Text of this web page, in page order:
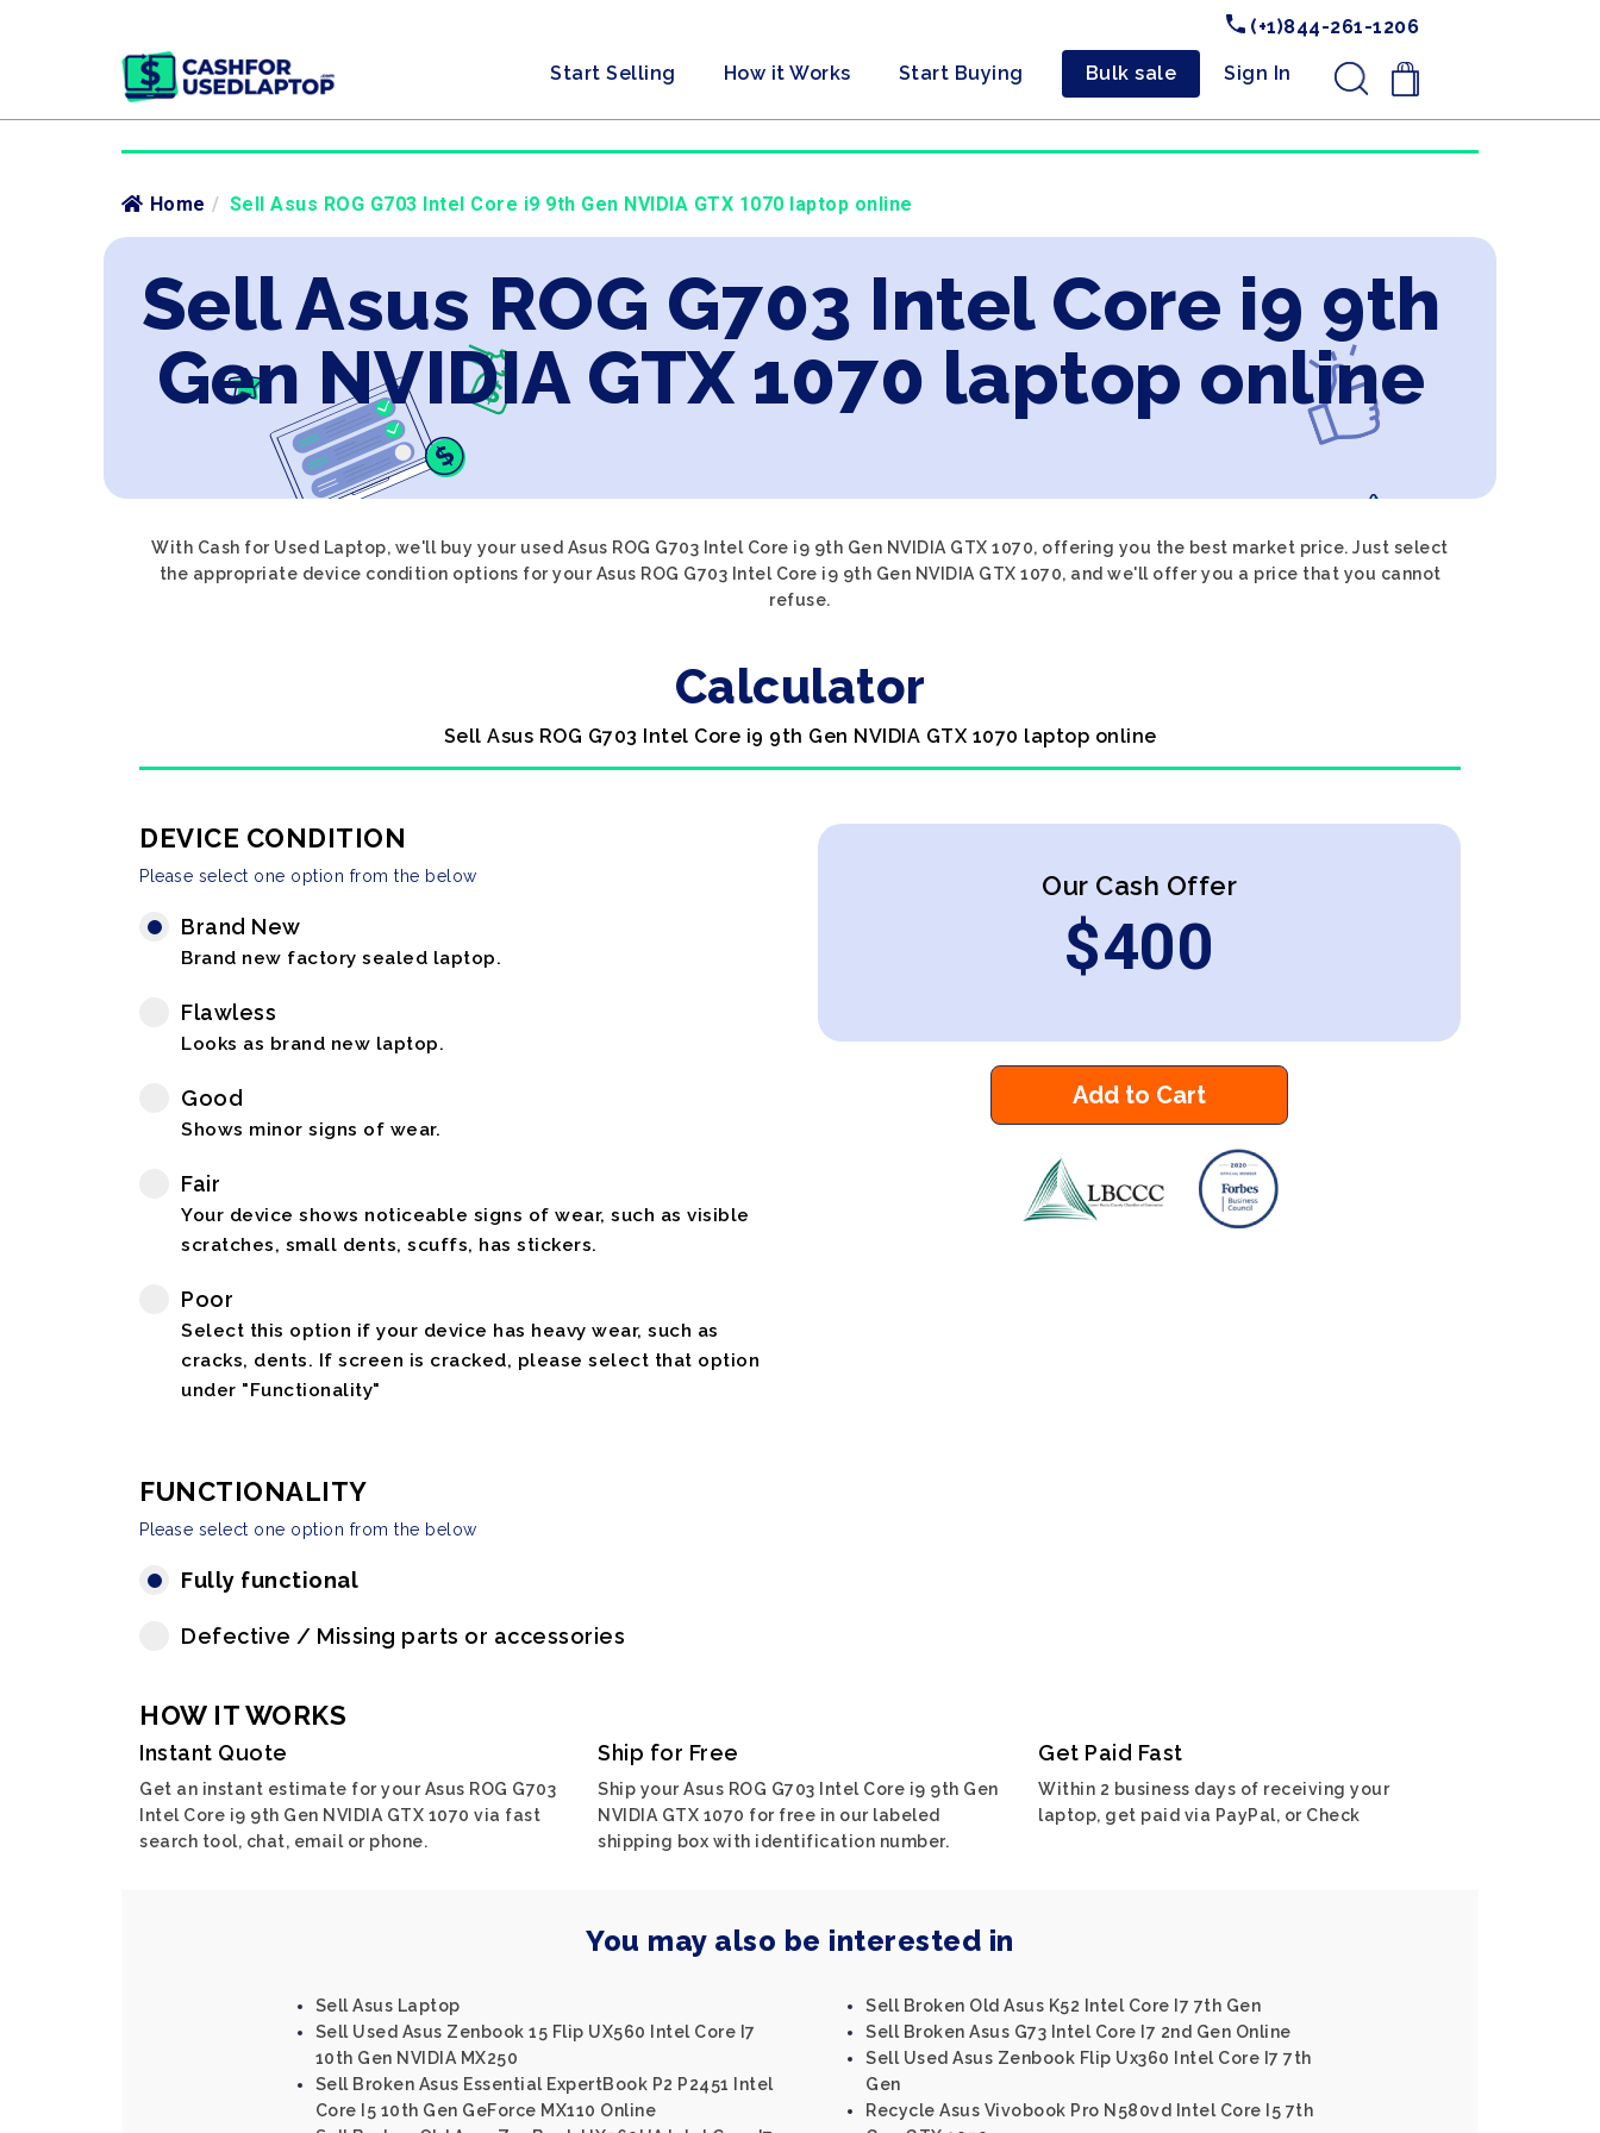
(+1)844-261-1206
Start Selling How it Works Start Buying Bulk sale Sign In .
Home / Sell Asus ROG G703 Intel Core i9 9th Gen NVIDIA GTX 1070 laptop online
Sell Asus ROG G703 Intel Core i9 9th
Gen NVIDIA GTX 1070 laptop online
With Cash for Used Laptop, we'll buy your used Asus ROG G703 Intel Core i9 9th Gen NVIDIA GTX 1070, offering you the best market price. Just select
the appropriate device condition options for your Asus ROG G703 Intel Core i9 9th Gen NVIDIA GTX 1070, and we'll offer you a price that you cannot
refuse.
Calculator
Sell Asus ROG G703 Intel Core i9 9th Gen NVIDIA GTX 1070 laptop online
DEVICE CONDITION
Please select one option from the below
Brand New
Brand new factory sealed laptop.
Flawless
Looks as brand new laptop.
Good
Shows minor signs of wear.
Fair
Your device shows noticeable signs of wear, such as visible
scratches, small dents, scuffs, has stickers.
Poor
Select this option if your device has heavy wear, such as
cracks, dents. If screen is cracked, please select that option
under "Functionality"
FUNCTIONALITY
Please select one option from the below
Fully functional
Defective / Missing parts or accessories
Our Cash Offer
$400
Add to Cart
HOW IT WORKS
Instant Quote
Get an instant estimate for your Asus ROG G703
Intel Core i9 9th Gen NVIDIA GTX 1070 via fast
search tool, chat, email or phone.
Ship for Free
Ship your Asus ROG G703 Intel Core i9 9th Gen
NVIDIA GTX 1070 for free in our labeled
shipping box with identification number.
Get Paid Fast
Within 2 business days of receiving your
laptop, get paid via PayPal, or Check
You may also be interested in
Sell Asus Laptop
Sell Used Asus Zenbook 15 Flip UX560 Intel Core I7
10th Gen NVIDIA MX250
Sell Broken Asus Essential ExpertBook P2 P2451 Intel
Core I5 10th Gen GeForce MX110 Online
Sell Broken Old Asus K52 Intel Core I7 7th Gen
Sell Broken Asus G73 Intel Core I7 2nd Gen Online
Sell Used Asus Zenbook Flip Ux360 Intel Core I7 7th
Gen
Recycle Asus Vivobook Pro N580vd Intel Core I5 7th